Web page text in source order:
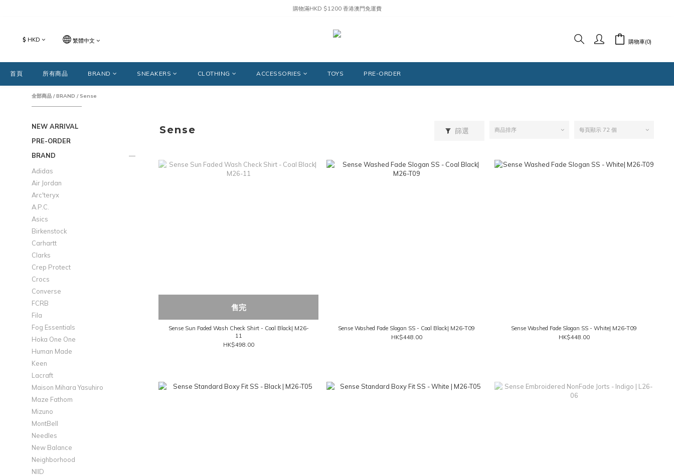
購物滿HKD $1200 香港澳門免運費
$ HKD 繁體中文 購物車(0)
首頁 所有商品 BRAND SNEAKERS CLOTHING ACCESSORIES TOYS PRE-ORDER
全部商品 /BRAND / Sense
NEW ARRIVAL
PRE-ORDER
BRAND
Adidas
Air Jordan
Arc'teryx
A.P.C.
Asics
Birkenstock
Carhartt
Clarks
Crep Protect
Crocs
Converse
FCRB
Fila
Fog Essentials
Hoka One One
Human Made
Keen
Lacraft
Maison Mihara Yasuhiro
Maze Fathom
Mizuno
MontBell
Needles
New Balance
Neighborhood
NIID
Sense 篩選 商品排序 每頁顯示 72 個
售完
Sense Sun Faded Wash Check Shirt - Coal Black| M26-
11
HK$498.00
Sense Washed Fade Slogan SS - Coal Black| M26-T09
HK$448.00
Sense Washed Fade Slogan SS - White| M26-T09
HK$448.00